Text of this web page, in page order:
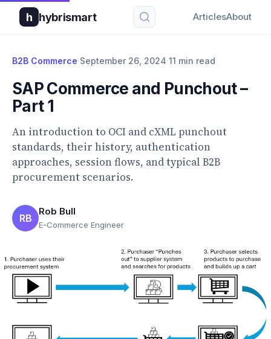
h hybrismart ArticlesAbout
B2B Commerce·September 26, 2024·11 min read
SAP Commerce and Punchout –
Part 1
An introduction to OCI and cXML punchout
standards, their history, authentication
approaches, session flows, and typical B2B
procurement scenarios.
RB
Rob Bull
E-Commerce Engineer